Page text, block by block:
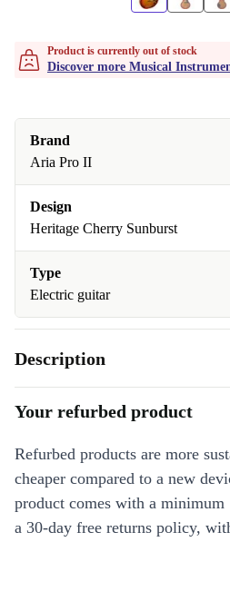
Product is currently out of stock
Discover more Musical
Brand
Aria Pro II
Design
Heritage Cherry Sunburst
Type
Electric guitar
Description
Your refurbed product
Refurbed products are more
cheaper compared to a new
product comes with a
a 30-day free returns policy,